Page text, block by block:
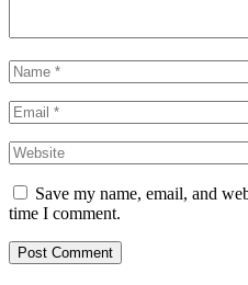
Save my name, email, and
time I comment.